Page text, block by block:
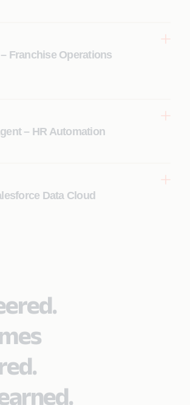
Franchise Operations
– HR Automation
Data Cloud